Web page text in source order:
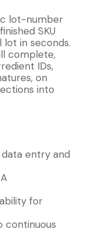
lot-number
SKU
in seconds.
complete,
IDs,
on
into
entry and
for
continuous